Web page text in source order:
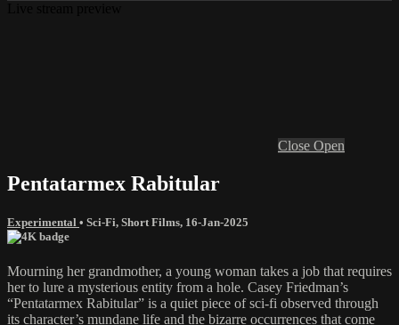
Close Open
Pentatarmex Rabitular
Experimental • Sci-Fi, Short Films, 16-Jan-2025
Mourning her grandmother, a young woman takes a job that requires
her to lure a mysterious entity from a hole. Casey Friedman’s
“Pentatarmex Rabitular” is a quiet piece of sci-fi observed through
its character’s mundane life and the bizarre occurrences that come